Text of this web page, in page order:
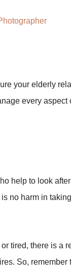
your elderly
every
help to look
no harm in
or tired, there is
So,